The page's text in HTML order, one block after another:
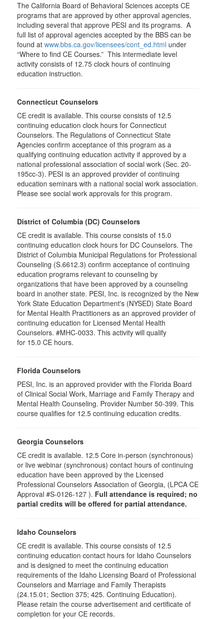
The California Board of Behavioral Sciences accepts CE
programs that are approved by other approval agencies,
including several that approve PESI and its programs. A
full list of approval agencies accepted by the BBS can be
found at www.bbs.ca.gov/licensees/cont_ed.html under
“Where to find CE Courses.” This intermediate level
activity consists of 12.75 clock hours of continuing
education instruction.
Connecticut Counselors
CE credit is available. This course consists of 12.5
continuing education clock hours for Connecticut
Counselors. The Regulations of Connecticut State
Agencies confirm acceptance of this program as a
qualifying continuing education activity if approved by a
national professional association of social work (Sec. 20-
195cc-3). PESI is an approved provider of continuing
education seminars with a national social work association.
Please see social work approvals for this program.
District of Columbia (DC) Counselors
CE credit is available. This course consists of 15.0
continuing education clock hours for DC Counselors. The
District of Columbia Municipal Regulations for Professional
Counseling (S.6612.3) confirm acceptance of continuing
education programs relevant to counseling by
organizations that have been approved by a counseling
board in another state. PESI, Inc. is recognized by the New
York State Education Department's (NYSED) State Board
for Mental Health Practitioners as an approved provider of
continuing education for Licensed Mental Health
Counselors. #MHC-0033. This activity will qualify
for 15.0 CE hours.
Florida Counselors
PESI, Inc. is an approved provider with the Florida Board
of Clinical Social Work, Marriage and Family Therapy and
Mental Health Counseling. Provider Number 50-399. This
course qualifies for 12.5 continuing education credits.
Georgia Counselors
CE credit is available. 12.5 Core in-person (synchronous)
or live webinar (synchronous) contact hours of continuing
education have been approved by the Licensed
Professional Counselors Association of Georgia, (LPCA CE
Approval #S-0126-127 ). Full attendance is required; no
partial credits will be offered for partial attendance.
Idaho Counselors
CE credit is available. This course consists of 12.5
continuing education contact hours for Idaho Counselors
and is designed to meet the continuing education
requirements of the Idaho Licensing Board of Professional
Counselors and Marriage and Family Therapists
(24.15.01; Section 375; 425. Continuing Education).
Please retain the course advertisement and certificate of
completion for your CE records.